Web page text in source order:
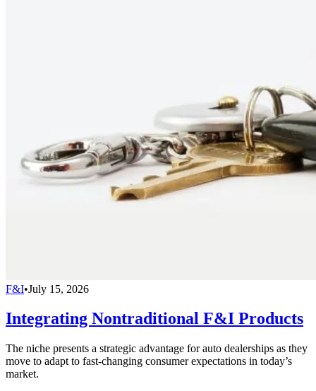
F&I•July 15, 2026
Integrating Nontraditional F&I Products
The niche presents a strategic advantage for auto dealerships as they
move to adapt to fast-changing consumer expectations in today’s
market.